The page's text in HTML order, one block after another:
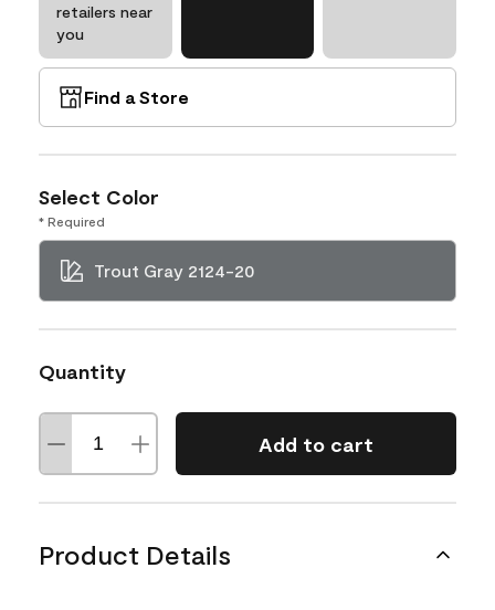
retailers near
you
Find a Store
Select Color
* Required
Trout Gray 2124-20
Quantity
Add to cart
Product Details